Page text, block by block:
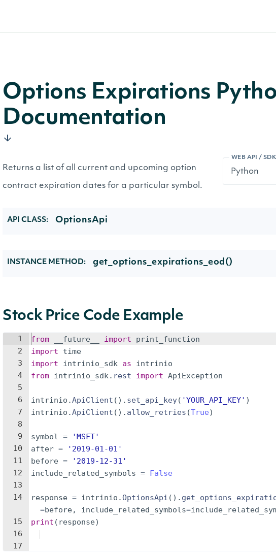
Options Expirations
Documentation
WEB API /
Returns a list of all current and upcoming option
contract expiration dates for a particular symbol.
API CLASS: OptionsApi
INSTANCE METHOD: get_options_expirations_eod()
Stock Price Code Example
1
2
3
4
5
6
7
8
9
10
11
12
13
14
15
16
17
from __future__ import
print_function
import
time
import
intrinio_sdk as
intrinio
from intrinio_sdk. rest import ApiException
intrinio .ApiClient ( ) . set_api_key( 'YOUR_API_KEY' )
intrinio .ApiClient ( ) . allow_retries (True)
symbol =
'MSFT'
after =
'2019-01-01'
before =
'2019-12-31'
include_related_symbols = False
response = intrinio .OptionsApi ( ) .
=before, include_related_symbols=
print ( response)